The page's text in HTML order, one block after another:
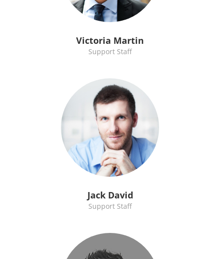
Victoria Martin
Support Staff
Jack David
Support Staff